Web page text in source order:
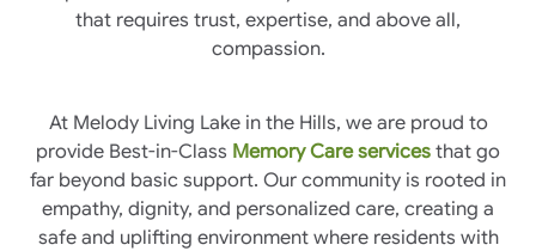
that requires trust, expertise, and above all,
compassion.
At Melody Living Lake in the Hills, we are proud to
provide Best-in-Class Memory Care services that go
far beyond basic support. Our community is rooted in
empathy, dignity, and personalized care, creating a
safe and uplifting environment where residents with